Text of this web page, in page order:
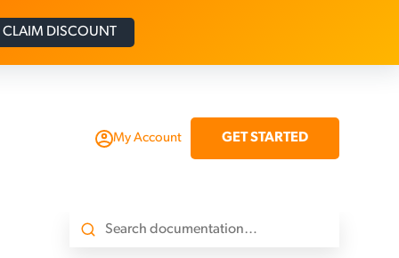
My Account GET STARTED
CLAIM DISCOUNT